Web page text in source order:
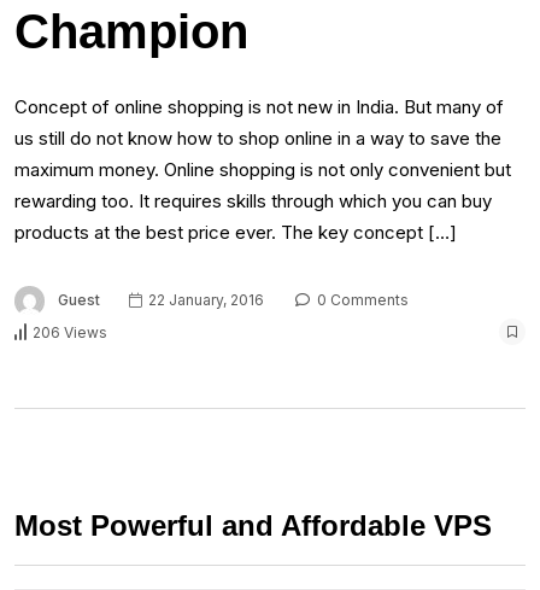
Champion
Concept of online shopping is not new in India. But many of
us still do not know how to shop online in a way to save the
maximum money. Online shopping is not only convenient but
rewarding too. It requires skills through which you can buy
products at the best price ever. The key concept […]
Guest 22 January, 2016
0 Comments
206 Views
Most Powerful and Affordable VPS